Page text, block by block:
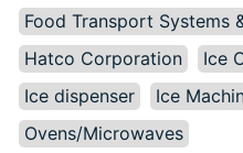
Food Transport Systems
Hatco Corporation
Ice
Ice dispenser
Ice
Ovens/Microwaves